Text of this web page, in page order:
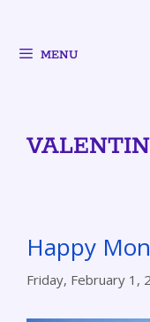
MENU
Happy
Friday, February 1,